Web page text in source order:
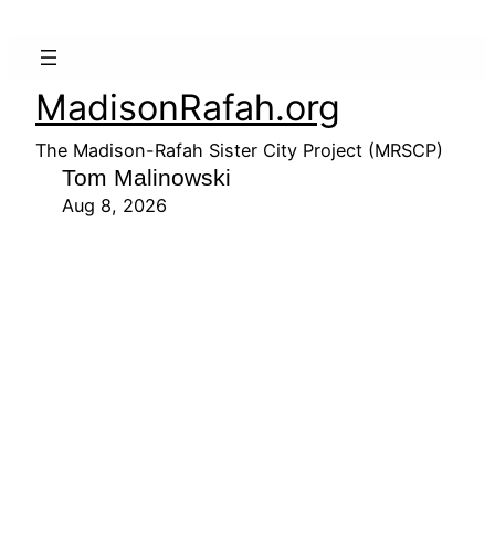
MadisonRafah.org
The Madison-Rafah Sister City Project (MRSCP)
Tom Malinowski
Aug 8, 2026